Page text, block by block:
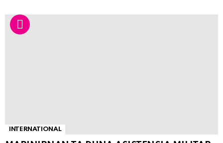
INTERNATIONAL